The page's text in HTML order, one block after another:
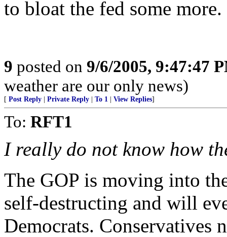
to bloat the fed some more.
9 posted on 9/6/2005, 9:47:47
weather are our only news)
[ Post Reply Private Reply To 1 View Replies]
To: RFT1
I really do not know how
The GOP is moving into
self-destructing and will
Democrats. Conservatives